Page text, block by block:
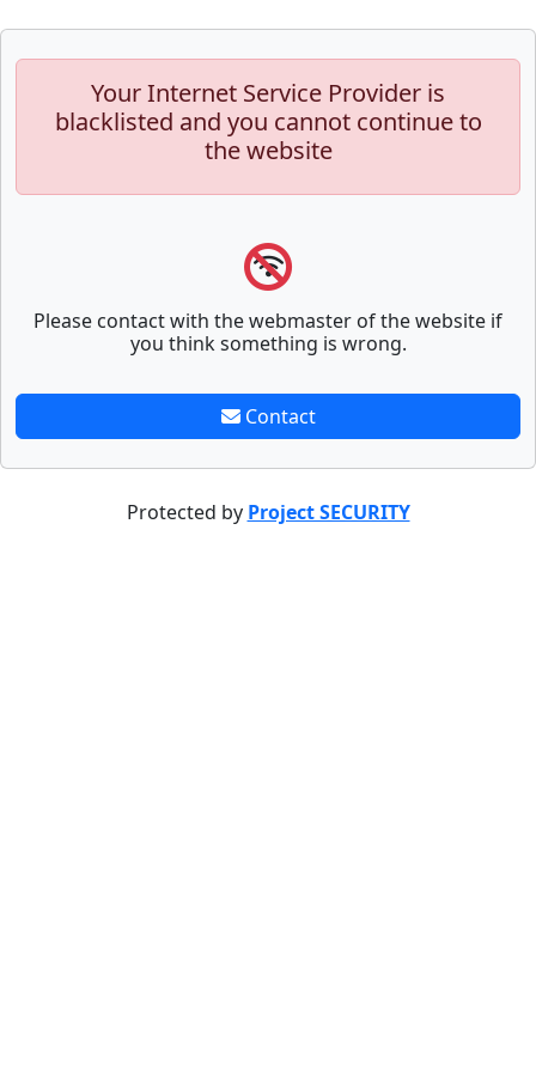
Your Internet Service Provider is
blacklisted and you cannot continue to
the website
Please contact with the webmaster of the website if
you think something is wrong.
Contact
Protected by Project SECURITY